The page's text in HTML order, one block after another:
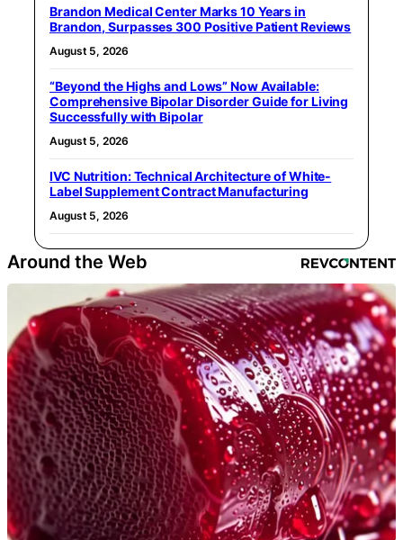
Brandon Medical Center Marks 10 Years in
Brandon, Surpasses 300 Positive Patient Reviews
August 5, 2026
“Beyond the Highs and Lows” Now Available:
Comprehensive Bipolar Disorder Guide for Living
Successfully with Bipolar
August 5, 2026
IVC Nutrition: Technical Architecture of White-
Label Supplement Contract Manufacturing
August 5, 2026
Around the Web